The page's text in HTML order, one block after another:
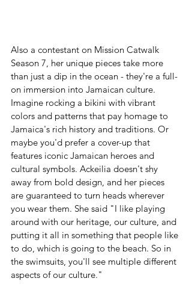
Also a contestant on Mission Catwalk
Season 7, her unique pieces take more
than just a dip in the ocean - they're a full-
on immersion into Jamaican culture.
Imagine rocking a bikini with vibrant
colors and patterns that pay homage to
Jamaica's rich history and traditions. Or
maybe you'd prefer a cover-up that
features iconic Jamaican heroes and
cultural symbols. Ackeilia doesn't shy
away from bold design, and her pieces
are guaranteed to turn heads wherever
you wear them. She said "I like playing
around with our heritage, our culture, and
putting it all in something that people like
to do, which is going to the beach. So in
the swimsuits, you'll see multiple different
aspects of our culture."